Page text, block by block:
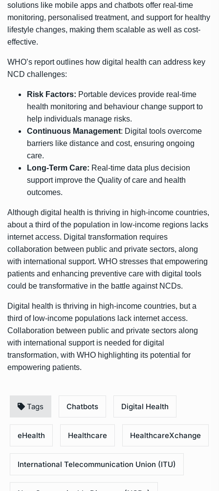
solutions like mobile apps and chatbots offer real-time
monitoring, personalised treatment, and support for healthy
lifestyle changes, making them scalable as well as cost-
effective.
WHO’s report outlines how digital health can address key
NCD challenges:
Risk Factors: Portable devices provide real-time
health monitoring and behaviour change support to
help individuals manage risks.
Continuous Management: Digital tools overcome
barriers like distance and cost, ensuring ongoing
care.
Long-Term Care: Real-time data plus decision
support improve the Quality of care and health
outcomes.
Although digital health is thriving in high-income countries,
about a third of the population in low-income regions lacks
internet access. Digital transformation requires
collaboration between public and private sectors, along
with international support. WHO stresses that empowering
patients and enhancing preventive care with digital tools
could be transformative in the battle against NCDs.
Digital health is thriving in high-income countries, but a
third of low-income populations lack internet access.
Collaboration between public and private sectors along
with international support is needed for digital
transformation, with WHO highlighting its potential for
empowering patients.
Tags Chatbots Digital Health
eHealth Healthcare HealthcareXchange
International Telecommunication Union (ITU)